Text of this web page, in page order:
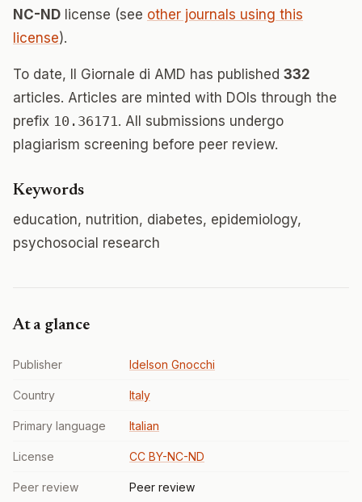
NC-ND license (see other journals using this
license).
To date, Il Giornale di AMD has published 332
articles. Articles are minted with DOIs through the
prefix 10.36171. All submissions undergo
plagiarism screening before peer review.
Keywords
education, nutrition, diabetes, epidemiology,
psychosocial research
At a glance
Publisher Idelson Gnocchi
Country Italy
Primary language Italian
License CC BY-NC-ND
Peer review Peer review